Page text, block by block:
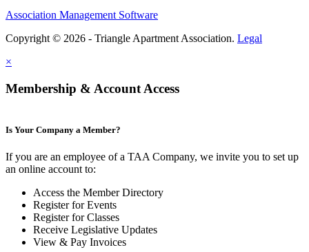
Association Management Software
Copyright © 2026 - Triangle Apartment Association. Legal
×
Membership & Account Access
Is Your Company a Member?
If you are an employee of a TAA Company, we invite you to set up
an online account to:
Access the Member Directory
Register for Events
Register for Classes
Receive Legislative Updates
View & Pay Invoices